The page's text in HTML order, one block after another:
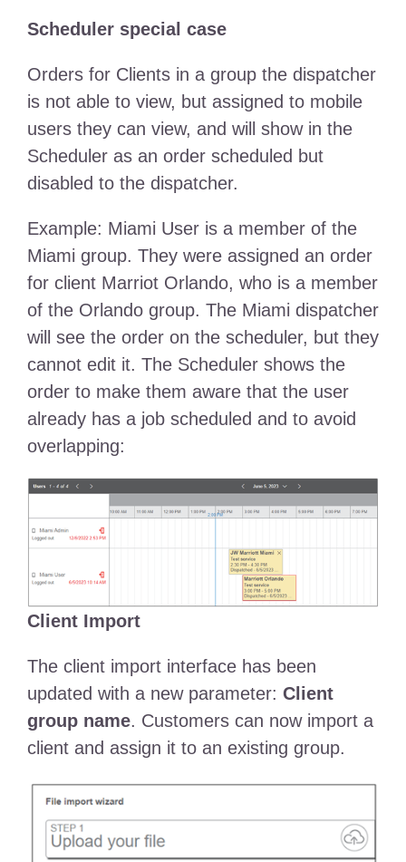
Scheduler special case
Orders for Clients in a group the dispatcher
is not able to view, but assigned to mobile
users they can view, and will show in the
Scheduler as an order scheduled but
disabled to the dispatcher.
Example: Miami User is a member of the
Miami group. They were assigned an order
for client Marriot Orlando, who is a member
of the Orlando group. The Miami dispatcher
will see the order on the scheduler, but they
cannot edit it. The Scheduler shows the
order to make them aware that the user
already has a job scheduled and to avoid
overlapping:
Client Import
The client import interface has been
updated with a new parameter: Client
group name. Customers can now import a
client and assign it to an existing group.